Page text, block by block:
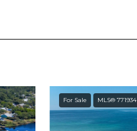
For Sale MLS® 771934